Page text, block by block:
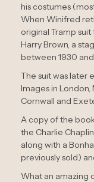
his costumes
When Winifred
original Tramp
Harry Brown, a
between 1930
The suit was later
Images in
Cornwall and
A copy of the
the Charlie
along with a
previously sold)
What an amazing